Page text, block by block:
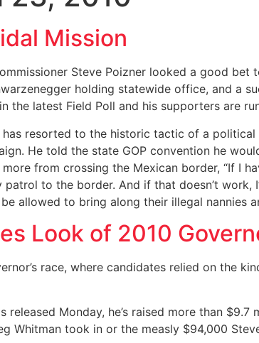
Mission
Steve Poizner looked a good
holding statewide office, and a
the latest Field Poll and his supporters are
resorted to the historic tactic of a
He told the state GOP convention he
from crossing the Mexican border, “If I
to the border. And if that doesn’t
allowed to bring along their illegal nannies
Look of 2010
race, where candidates relied on the
Monday, he’s raised more than
Whitman took in or the measly $94,000